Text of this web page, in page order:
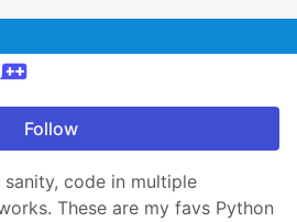
Follow
code in multiple
These are my favs Python